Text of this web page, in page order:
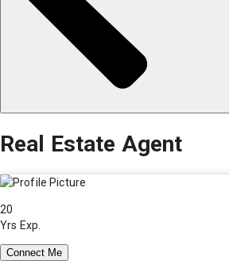
Real Estate Agent
20
Yrs Exp.
Connect Me